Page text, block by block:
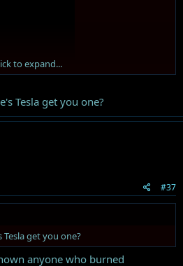
good seat in heaven?
to expand...
Tesla get you one?
#37
get you one?
anyone who burned